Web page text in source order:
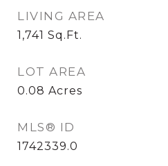
LIVING AREA
1,741 Sq.Ft.
LOT AREA
0.08 Acres
MLS® ID
1742339.0